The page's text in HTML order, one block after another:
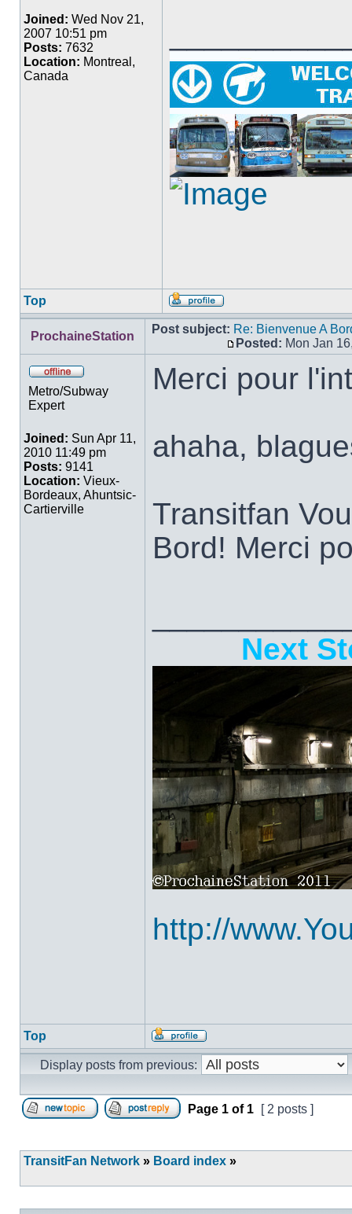
Joined: Wed Nov 21,
2007 10:51 pm
Posts: 7632
Location: Montreal,
Canada
Top
Profile
ProchaineStation
Post subject: Re: Bienvenue A
Post
Posted: Mon Jan
Metro/Subway
Expert
Joined: Sun Apr 11,
2010 11:49 pm
Posts: 9141
Location: Vieux-
Bordeaux, Ahuntsic-
Cartierville
Merci pour
ahaha,
Transitfan
Bord! Merci
Next
http://
Top
Profile
Display posts from previous:
Page 1 of 1 [ 2 posts ]
TransitFan Network » Board index »